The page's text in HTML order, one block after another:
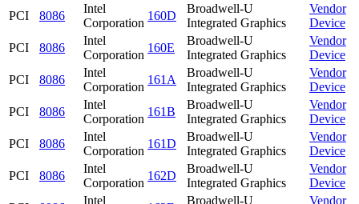
PCI
8086
Intel
Corporation
160D
Broadwell-U
Integrated Graphics
Vendor
Device
PCI
8086
Intel
Corporation
160E
Broadwell-U
Integrated Graphics
Vendor
Device
PCI
8086
Intel
Corporation
161A
Broadwell-U
Integrated Graphics
Vendor
Device
PCI
8086
Intel
Corporation
161B
Broadwell-U
Integrated Graphics
Vendor
Device
PCI
8086
Intel
Corporation
161D
Broadwell-U
Integrated Graphics
Vendor
Device
PCI
8086
Intel
Corporation
162D
Broadwell-U
Integrated Graphics
Vendor
Device
Intel
Broadwell-U
Vendor